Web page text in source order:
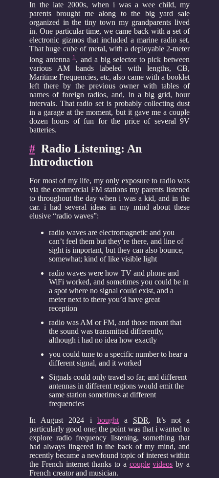
In the late 2000s, when i was a wee child, my
parents brought me along to the big yard sale
organized in the tiny town my grandparents lived
in. One particular time, we came back with a set of
electronic gizmos that included a marine radio set.
That huge cube of metal, with a deployable 2-meter
long antenna1, and a big selector to pick between
various AM bands labeled with lengths, CB,
Maritime Frequencies, etc, also came with a booklet
left there by the previous owner with tables of
names of foreign radios, and, in a big grid, hour
intervals. That radio set is probably collecting dust
in a garage at the moment, but it gave me a couple
dozen hours of fun for the price of several 9V
batteries.
# Radio Listening: An
Introduction
For most of my life, my only exposure to radio was
via the commercial FM stations my parents listened
to throughout the day when i was a kid, and in the
car. i had several ideas in my mind about these
elusive “radio waves”:
radio waves are electromagnetic and you
can’t feel them but they’re there, and line of
sight is important, but they can also bounce,
somewhat; kind of like visible light
radio waves were how TV and phone and
WiFi worked, and sometimes you could be in
a spot where no signal could exist, and a
meter next to there you’d have great
reception
radio was AM or FM, and those meant that
the sound was transmitted differently,
although i had no idea how exactly
you could tune to a specific number to hear a
different signal, and it worked
Signals could only travel so far, and different
antennas in different regions would emit the
same station sometimes at different
frequencies
In August 2024 i boughta SDR. It’s not a
particularly good one; the point was that i wanted to
explore radio frequency listening, something that
had always lingered in the back of my mind, and
recently became a newfound topic of interest within
the French internet thanks to a couple videos by a
French creator and musician.